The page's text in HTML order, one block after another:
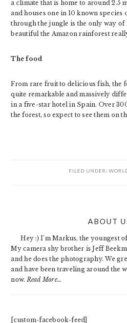
a climate that is home to around 2.5
and houses one in 10 known
through the jungle is the only way of
beautiful the Amazon rainforest
The food
From rare fruit to delicious fish, the
quite remarkable and massively
in a five-star hotel in Spain. Over
the forest, so expect to see them on
FILED UNDER:
ABOUT
Hey :) I'm Markus, the youngest
My camera shy brother is Jeff
and he does the photography. We
and have been traveling around the
now. Read More…
[custom-facebook-feed]